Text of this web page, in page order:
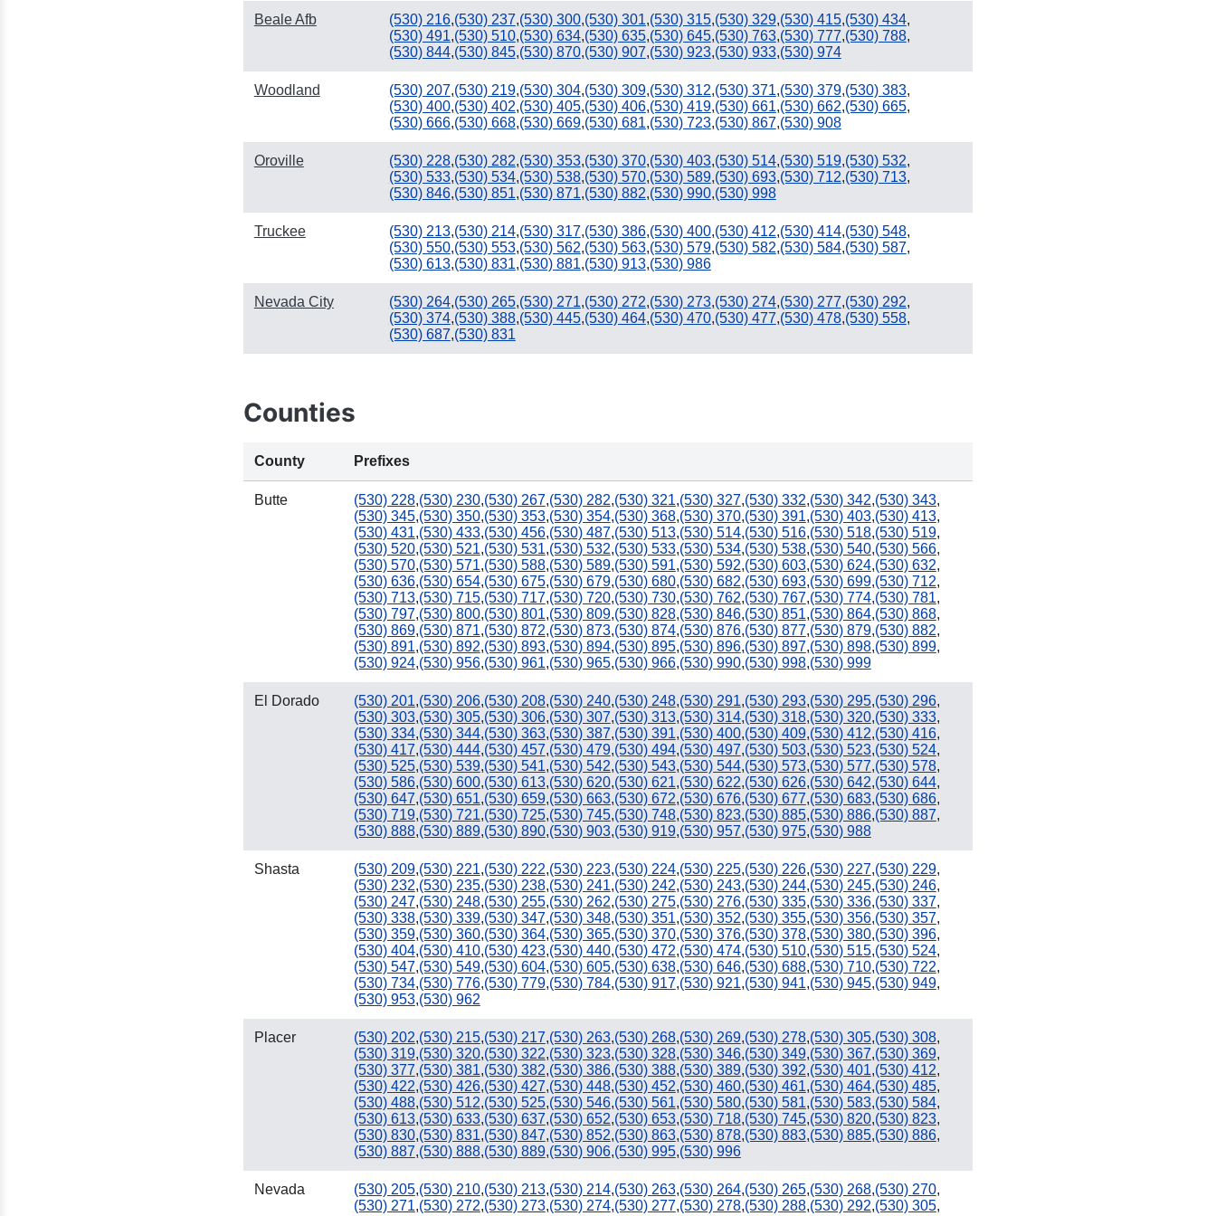
Beale Afb (530) 216,(530) 237,(530) 300,(530) 301,(530) 315,(530) 329,(530) 415,(530) 434,
(530) 491,(530) 510,(530) 634,(530) 635,(530) 645,(530) 763,(530) 777,(530) 788,
(530) 844,(530) 845,(530) 870,(530) 907,(530) 923,(530) 933,(530) 974
Woodland (530) 207,(530) 219,(530) 304,(530) 309,(530) 312,(530) 371,(530) 379,(530) 383,
(530) 400,(530) 402,(530) 405,(530) 406,(530) 419,(530) 661,(530) 662,(530) 665,
(530) 666,(530) 668,(530) 669,(530) 681,(530) 723,(530) 867,(530) 908
Oroville (530) 228,(530) 282,(530) 353,(530) 370,(530) 403,(530) 514,(530) 519,(530) 532,
(530) 533,(530) 534,(530) 538,(530) 570,(530) 589,(530) 693,(530) 712,(530) 713,
(530) 846,(530) 851,(530) 871,(530) 882,(530) 990,(530) 998
Truckee (530) 213,(530) 214,(530) 317,(530) 386,(530) 400,(530) 412,(530) 414,(530) 548,
(530) 550,(530) 553,(530) 562,(530) 563,(530) 579,(530) 582,(530) 584,(530) 587,
(530) 613,(530) 831,(530) 881,(530) 913,(530) 986
Nevada City (530) 264,(530) 265,(530) 271,(530) 272,(530) 273,(530) 274,(530) 277,(530) 292,
(530) 374,(530) 388,(530) 445,(530) 464,(530) 470,(530) 477,(530) 478,(530) 558,
(530) 687,(530) 831
Counties
County Prefixes
Butte (530) 228,(530) 230,(530) 267,(530) 282,(530) 321,(530) 327,(530) 332,(530) 342,(530) 343,
(530) 345,(530) 350,(530) 353,(530) 354,(530) 368,(530) 370,(530) 391,(530) 403,(530) 413,
(530) 431,(530) 433,(530) 456,(530) 487,(530) 513,(530) 514,(530) 516,(530) 518,(530) 519,
(530) 520,(530) 521,(530) 531,(530) 532,(530) 533,(530) 534,(530) 538,(530) 540,(530) 566,
(530) 570,(530) 571,(530) 588,(530) 589,(530) 591,(530) 592,(530) 603,(530) 624,(530) 632,
(530) 636,(530) 654,(530) 675,(530) 679,(530) 680,(530) 682,(530) 693,(530) 699,(530) 712,
(530) 713,(530) 715,(530) 717,(530) 720,(530) 730,(530) 762,(530) 767,(530) 774,(530) 781,
(530) 797,(530) 800,(530) 801,(530) 809,(530) 828,(530) 846,(530) 851,(530) 864,(530) 868,
(530) 869,(530) 871,(530) 872,(530) 873,(530) 874,(530) 876,(530) 877,(530) 879,(530) 882,
(530) 891,(530) 892,(530) 893,(530) 894,(530) 895,(530) 896,(530) 897,(530) 898,(530) 899,
(530) 924,(530) 956,(530) 961,(530) 965,(530) 966,(530) 990,(530) 998,(530) 999
El Dorado (530) 201,(530) 206,(530) 208,(530) 240,(530) 248,(530) 291,(530) 293,(530) 295,(530) 296,
(530) 303,(530) 305,(530) 306,(530) 307,(530) 313,(530) 314,(530) 318,(530) 320,(530) 333,
(530) 334,(530) 344,(530) 363,(530) 387,(530) 391,(530) 400,(530) 409,(530) 412,(530) 416,
(530) 417,(530) 444,(530) 457,(530) 479,(530) 494,(530) 497,(530) 503,(530) 523,(530) 524,
(530) 525,(530) 539,(530) 541,(530) 542,(530) 543,(530) 544,(530) 573,(530) 577,(530) 578,
(530) 586,(530) 600,(530) 613,(530) 620,(530) 621,(530) 622,(530) 626,(530) 642,(530) 644,
(530) 647,(530) 651,(530) 659,(530) 663,(530) 672,(530) 676,(530) 677,(530) 683,(530) 686,
(530) 719,(530) 721,(530) 725,(530) 745,(530) 748,(530) 823,(530) 885,(530) 886,(530) 887,
(530) 888,(530) 889,(530) 890,(530) 903,(530) 919,(530) 957,(530) 975,(530) 988
Shasta (530) 209,(530) 221,(530) 222,(530) 223,(530) 224,(530) 225,(530) 226,(530) 227,(530) 229,
(530) 232,(530) 235,(530) 238,(530) 241,(530) 242,(530) 243,(530) 244,(530) 245,(530) 246,
(530) 247,(530) 248,(530) 255,(530) 262,(530) 275,(530) 276,(530) 335,(530) 336,(530) 337,
(530) 338,(530) 339,(530) 347,(530) 348,(530) 351,(530) 352,(530) 355,(530) 356,(530) 357,
(530) 359,(530) 360,(530) 364,(530) 365,(530) 370,(530) 376,(530) 378,(530) 380,(530) 396,
(530) 404,(530) 410,(530) 423,(530) 440,(530) 472,(530) 474,(530) 510,(530) 515,(530) 524,
(530) 547,(530) 549,(530) 604,(530) 605,(530) 638,(530) 646,(530) 688,(530) 710,(530) 722,
(530) 734,(530) 776,(530) 779,(530) 784,(530) 917,(530) 921,(530) 941,(530) 945,(530) 949,
(530) 953,(530) 962
Placer (530) 202,(530) 215,(530) 217,(530) 263,(530) 268,(530) 269,(530) 278,(530) 305,(530) 308,
(530) 319,(530) 320,(530) 322,(530) 323,(530) 328,(530) 346,(530) 349,(530) 367,(530) 369,
(530) 377,(530) 381,(530) 382,(530) 386,(530) 388,(530) 389,(530) 392,(530) 401,(530) 412,
(530) 422,(530) 426,(530) 427,(530) 448,(530) 452,(530) 460,(530) 461,(530) 464,(530) 485,
(530) 488,(530) 512,(530) 525,(530) 546,(530) 561,(530) 580,(530) 581,(530) 583,(530) 584,
(530) 613,(530) 633,(530) 637,(530) 652,(530) 653,(530) 718,(530) 745,(530) 820,(530) 823,
(530) 830,(530) 831,(530) 847,(530) 852,(530) 863,(530) 878,(530) 883,(530) 885,(530) 886,
(530) 887,(530) 888,(530) 889,(530) 906,(530) 995,(530) 996
Nevada (530) 205,(530) 210,(530) 213,(530) 214,(530) 263,(530) 264,(530) 265,(530) 268,(530) 270,
(530) 271,(530) 272,(530) 273,(530) 274,(530) 277,(530) 278,(530) 288,(530) 292,(530) 305,